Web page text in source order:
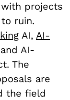
projects
ruin.
AI, AI-
AI-
The
are
the field